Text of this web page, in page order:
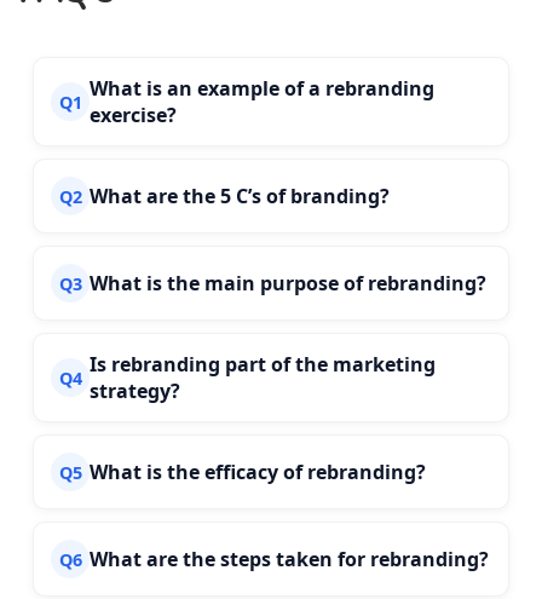
Q1 What is an example of a rebranding
exercise?
Q2 What are the 5 C’s of branding?
Q3 What is the main purpose of rebranding?
Q4 Is rebranding part of the marketing
strategy?
Q5 What is the efficacy of rebranding?
Q6 What are the steps taken for rebranding?